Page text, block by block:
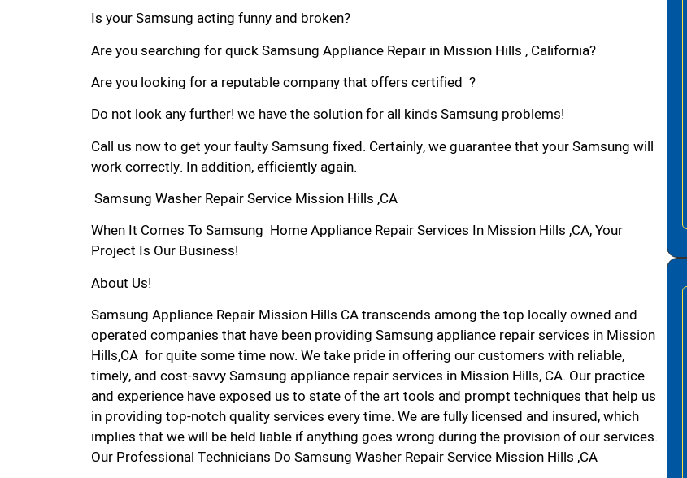
Is your Samsung acting funny and broken?
Are you searching for quick Samsung Appliance Repair in Mission Hills , California?
Are you looking for a reputable company that offers certified ?
Do not look any further! we have the solution for all kinds Samsung problems!
Call us now to get your faulty Samsung fixed. Certainly, we guarantee that your Samsung will
work correctly. In addition, efficiently again.
Samsung Washer Repair Service Mission Hills ,CA
When It Comes To Samsung Home Appliance Repair Services In Mission Hills ,CA, Your
Project Is Our Business!
About Us!
Samsung Appliance Repair Mission Hills CA transcends among the top locally owned and
operated companies that have been providing Samsung appliance repair services in Mission
Hills,CA for quite some time now. We take pride in offering our customers with reliable,
timely, and cost-savvy Samsung appliance repair services in Mission Hills, CA. Our practice
and experience have exposed us to state of the art tools and prompt techniques that help us
in providing top-notch quality services every time. We are fully licensed and insured, which
implies that we will be held liable if anything goes wrong during the provision of our services.
Our Professional Technicians Do Samsung Washer Repair Service Mission Hills ,CA